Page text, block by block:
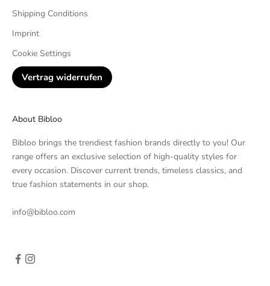
Shipping Conditions
Imprint
Cookie Settings
Vertrag widerrufen
About Bibloo
Bibloo brings the trendiest fashion brands directly to you! Our
range offers an exclusive selection of high-quality styles for
every occasion. Discover current trends, timeless classics, and
true fashion statements in our shop.
info@bibloo.com